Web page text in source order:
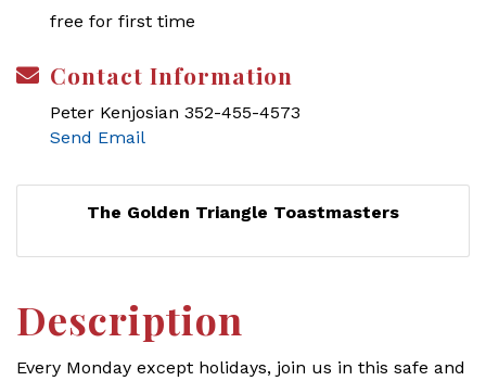
free for first time
Contact Information
Peter Kenjosian 352-455-4573
Send Email
The Golden Triangle Toastmasters
Description
Every Monday except holidays, join us in this safe and